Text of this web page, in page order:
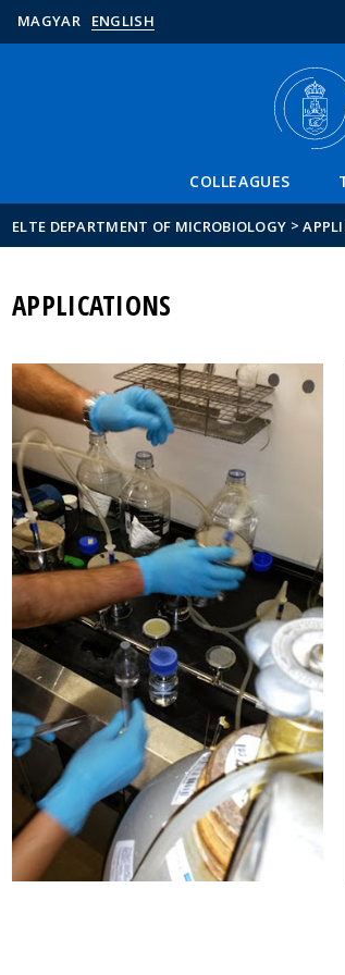
MAGYAR ENGLISH
COLLEAGUES
ELTE DEPARTMENT OF MICROBIOLOGY >
APPLICATIONS